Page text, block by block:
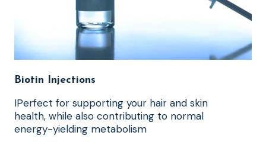
Biotin Injections
IPerfect for supporting your hair and skin
health, while also contributing to normal
energy-yielding metabolism